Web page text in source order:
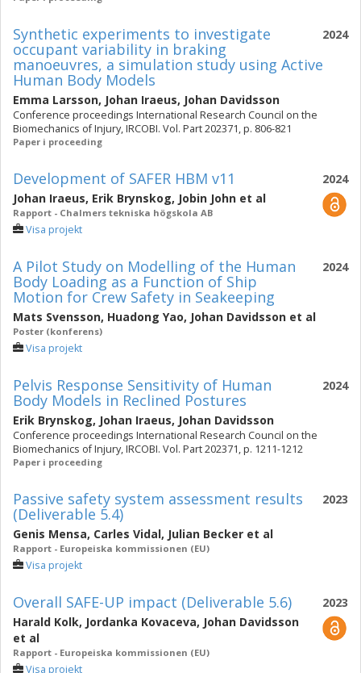
2024
Synthetic experiments to investigate
occupant variability in braking
manoeuvres, a simulation study using Active
Human Body Models
Emma Larsson, Johan Iraeus, Johan Davidsson
Conference proceedings International Research Council on the
Biomechanics of Injury, IRCOBI. Vol. Part 202371, p. 806-821
Paper i proceeding
2024
Development of SAFER HBM v11
Johan Iraeus, Erik Brynskog, Jobin John et al
Rapport - Chalmers tekniska högskola AB
Visa projekt
2024
A Pilot Study on Modelling of the Human
Body Loading as a Function of Ship
Motion for Crew Safety in Seakeeping
Mats Svensson, Huadong Yao, Johan Davidsson et al
Poster (konferens)
Visa projekt
2024
Pelvis Response Sensitivity of Human
Body Models in Reclined Postures
Erik Brynskog, Johan Iraeus, Johan Davidsson
Conference proceedings International Research Council on the
Biomechanics of Injury, IRCOBI. Vol. Part 202371, p. 1211-1212
Paper i proceeding
2023
Passive safety system assessment results
(Deliverable 5.4)
Genis Mensa, Carles Vidal, Julian Becker et al
Rapport - Europeiska kommissionen (EU)
Visa projekt
2023
Overall SAFE-UP impact (Deliverable 5.6)
Harald Kolk, Jordanka Kovaceva, Johan Davidsson
et al
Rapport - Europeiska kommissionen (EU)
Visa projekt